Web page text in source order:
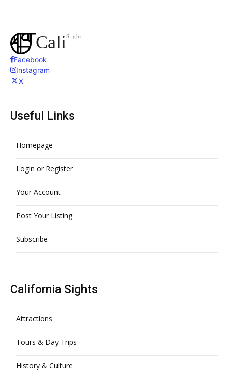
Cali Sight
Facebook
Instagram
X
Useful Links
Homepage
Login or Register
Your Account
Post Your Listing
Subscribe
California Sights
Attractions
Tours & Day Trips
History & Culture